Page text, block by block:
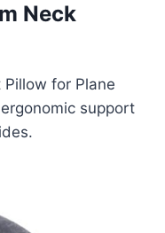
Neck
for Plane
support